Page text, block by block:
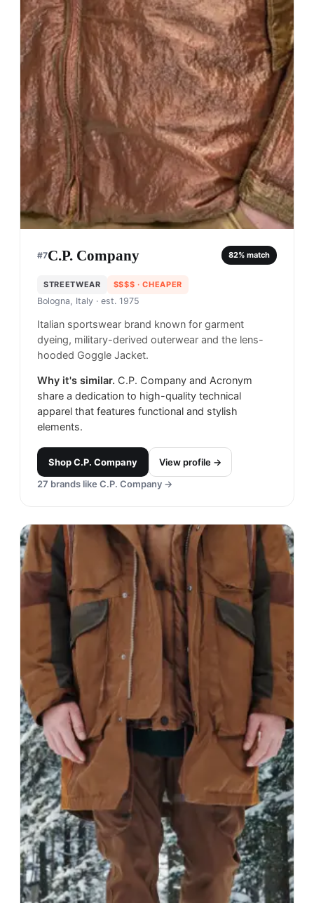
#7C.P. Company 82% match
STREETWEAR $$$$ · CHEAPER
Bologna, Italy · est. 1975
Italian sportswear brand known for garment
dyeing, military-derived outerwear and the lens-
hooded Goggle Jacket.
Why it's similar. C.P. Company and Acronym
share a dedication to high-quality technical
apparel that features functional and stylish
elements.
ShopC.P. Company
View profile →
27 brands like C.P. Company →